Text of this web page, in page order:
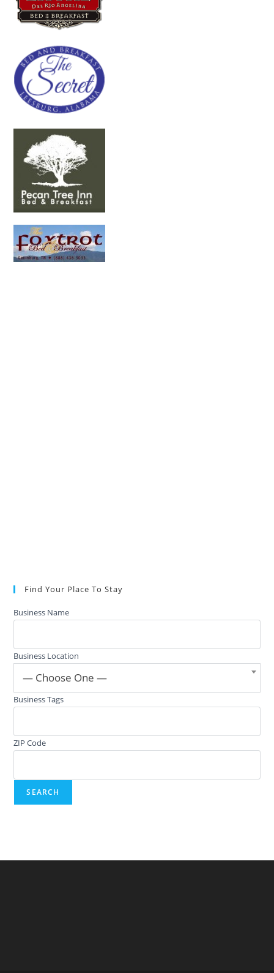
Find Your Place To Stay
Business Name
Business Location
— Choose One —
Business Tags
ZIP Code